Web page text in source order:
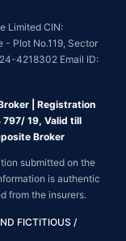
Limited CIN:
Plot No.119, Sector
4218302 Email ID:
| Registration
797/ 19, Valid till
Broker
submitted on the
is authentic
from the insurers.
FICTITIOUS /